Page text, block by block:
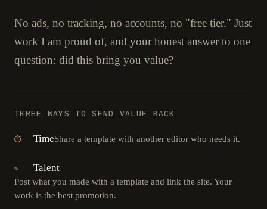
No ads, no tracking, no accounts, no "free tier." Just
work I am proud of, and your honest answer to one
question: did this bring you value?
THREE WAYS TO SEND VALUE BACK
⏱ TimeShare a template with another editor who needs it.
✎ Talent
Post what you made with a template and link the site. Your
work is the best promotion.